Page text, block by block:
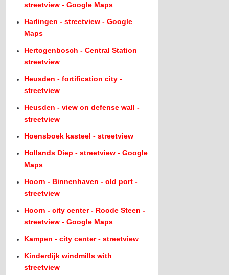
streetview - Google Maps
Harlingen - streetview - Google
Maps
Hertogenbosch - Central Station
streetview
Heusden - fortification city -
streetview
Heusden - view on defense wall -
streetview
Hoensboek kasteel - streetview
Hollands Diep - streetview - Google
Maps
Hoorn - Binnenhaven - old port -
streetview
Hoorn - city center - Roode Steen -
streetview - Google Maps
Kampen - city center - streetview
Kinderdijk windmills with
streetview